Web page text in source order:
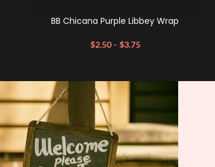
BB Chicana Purple Libbey Wrap
$2.50 – $3.75